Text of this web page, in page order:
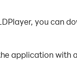
you can
application with